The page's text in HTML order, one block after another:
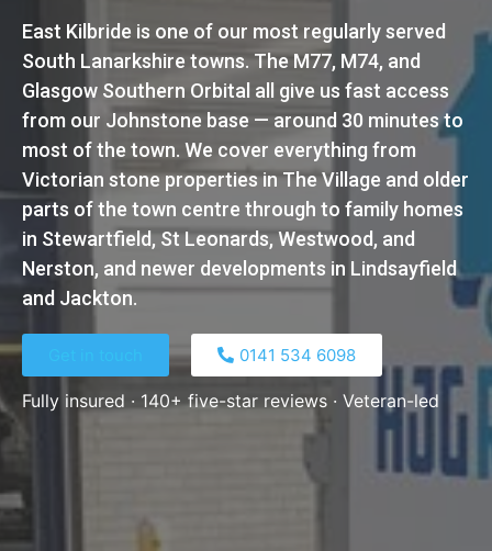
East Kilbride is one of our most regularly served
South Lanarkshire towns. The M77, M74, and
Glasgow Southern Orbital all give us fast access
from our Johnstone base — around 30 minutes to
most of the town. We cover everything from
Victorian stone properties in The Village and older
parts of the town centre through to family homes
in Stewartfield, St Leonards, Westwood, and
Nerston, and newer developments in Lindsayfield
and Jackton.
0141 534 6098​
Fully insured · 140+ five-star reviews · Veteran-led